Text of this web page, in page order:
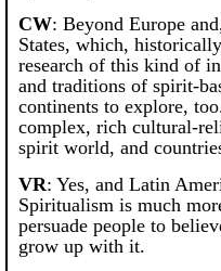
CW: Beyond Europe
States, which,
research of this kind of
and traditions of spirit-
continents to explore,
complex, rich cultural-
spirit world, and
VR: Yes, and Latin
Spiritualism is much
persuade people to
grow up with it.